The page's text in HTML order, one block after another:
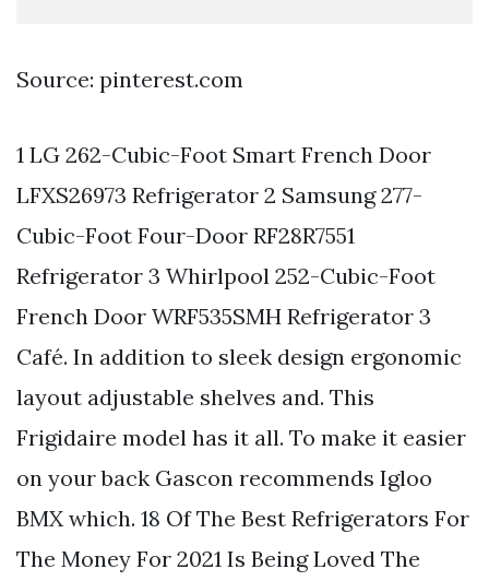
Source: pinterest.com
1 LG 262-Cubic-Foot Smart French Door
LFXS26973 Refrigerator 2 Samsung 277-
Cubic-Foot Four-Door RF28R7551
Refrigerator 3 Whirlpool 252-Cubic-Foot
French Door WRF535SMH Refrigerator 3
Café. In addition to sleek design ergonomic
layout adjustable shelves and. This
Frigidaire model has it all. To make it easier
on your back Gascon recommends Igloo
BMX which. 18 Of The Best Refrigerators For
The Money For 2021 Is Being Loved The